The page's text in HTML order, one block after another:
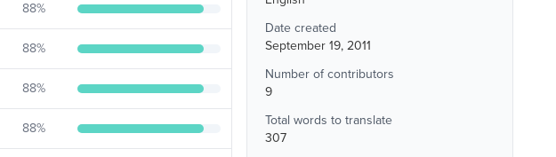
88%
88%
88%
88%
Date created
September 19, 2011
Number of contributors
9
Total words to translate
307